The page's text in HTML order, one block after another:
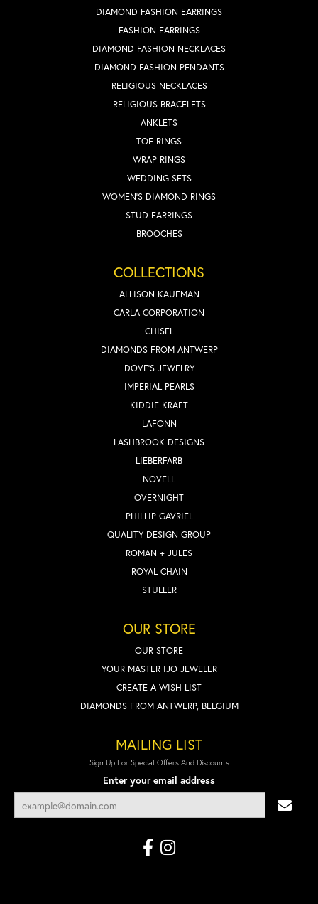
DIAMOND FASHION EARRINGS
FASHION EARRINGS
DIAMOND FASHION NECKLACES
DIAMOND FASHION PENDANTS
RELIGIOUS NECKLACES
RELIGIOUS BRACELETS
ANKLETS
TOE RINGS
WRAP RINGS
WEDDING SETS
WOMEN'S DIAMOND RINGS
STUD EARRINGS
BROOCHES
COLLECTIONS
ALLISON KAUFMAN
CARLA CORPORATION
CHISEL
DIAMONDS FROM ANTWERP
DOVE'S JEWELRY
IMPERIAL PEARLS
KIDDIE KRAFT
LAFONN
LASHBROOK DESIGNS
LIEBERFARB
NOVELL
OVERNIGHT
PHILLIP GAVRIEL
QUALITY DESIGN GROUP
ROMAN + JULES
ROYAL CHAIN
STULLER
OUR STORE
OUR STORE
YOUR MASTER IJO JEWELER
CREATE A WISH LIST
DIAMONDS FROM ANTWERP, BELGIUM
MAILING LIST
Sign Up For Special Offers And Discounts
Enter your email address